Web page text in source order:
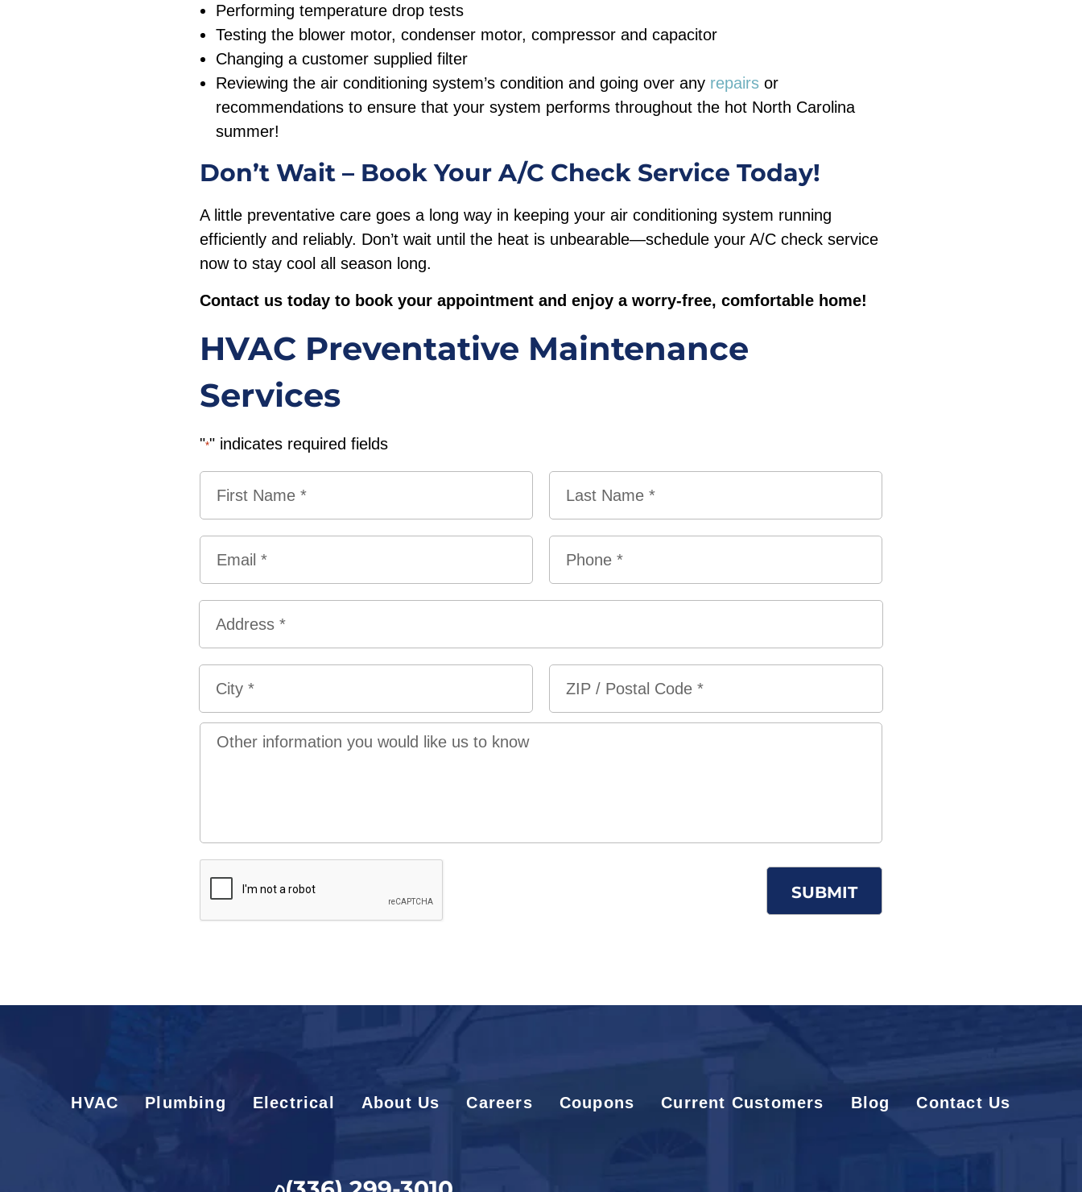
Performing temperature drop tests
Testing the blower motor, condenser motor, compressor and capacitor
Changing a customer supplied filter
Reviewing the air conditioning system’s condition and going over any repairs or
recommendations to ensure that your system performs throughout the hot North Carolina
summer!
Don’t Wait – Book Your A/C Check Service Today!
A little preventative care goes a long way in keeping your air conditioning system running
efficiently and reliably. Don’t wait until the heat is unbearable—schedule your A/C check service
now to stay cool all season long.
Contact us today to book your appointment and enjoy a worry-free, comfortable home!
HVAC Preventative Maintenance
Services
"*" indicates required fields
First
Last
Street
Address
City
ZIP
us
HVAC Plumbing Electrical About Us Careers Coupons Current Customers Blog Contact Us